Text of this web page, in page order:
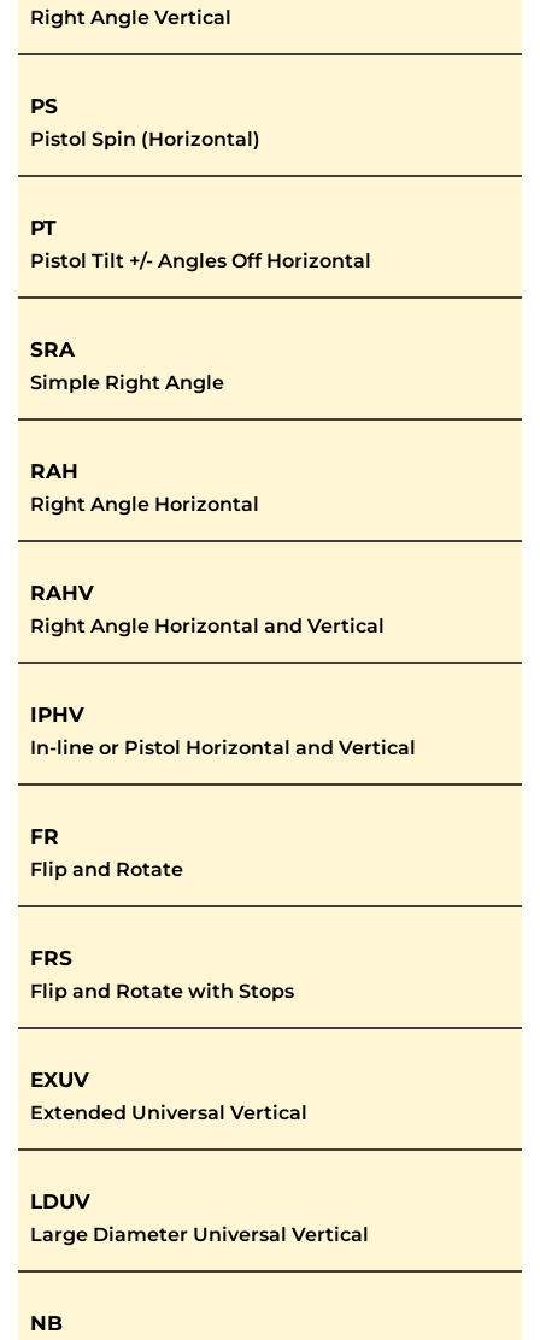
Right Angle Vertical
PS
Pistol Spin (Horizontal)
PT
Pistol Tilt +/- Angles Off Horizontal
SRA
Simple Right Angle
RAH
Right Angle Horizontal
RAHV
Right Angle Horizontal and Vertical
IPHV
In-line or Pistol Horizontal and Vertical
FR
Flip and Rotate
FRS
Flip and Rotate with Stops
EXUV
Extended Universal Vertical
LDUV
Large Diameter Universal Vertical
NB